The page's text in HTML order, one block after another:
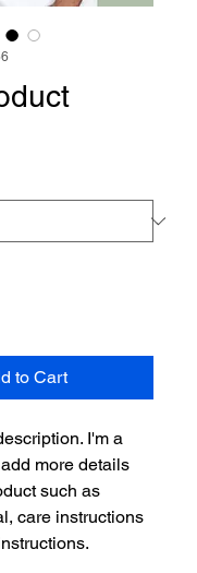
to Cart
I'm a
more details
such as
care instructions